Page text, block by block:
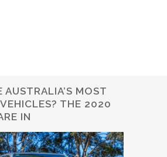
AUSTRALIA’S MOST
THE 2020
IN